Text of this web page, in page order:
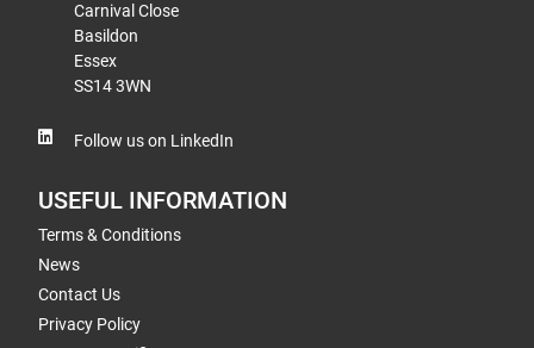
Carnival Close
Basildon
Essex
SS14 3WN
Follow us on LinkedIn
USEFUL INFORMATION
Terms & Conditions
News
Contact Us
Privacy Policy